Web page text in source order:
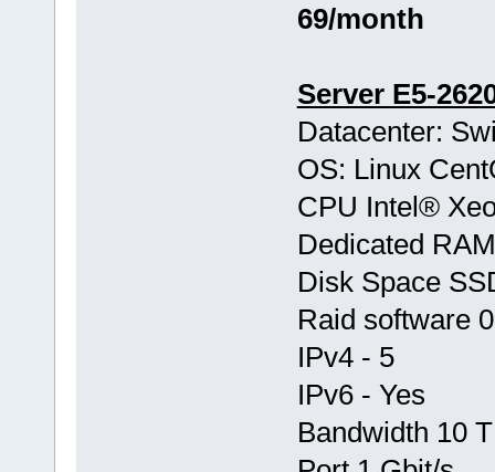
69/month
Server E5-
Datacenter:
OS: Linux
CPU Intel®
Dedicated
Disk Space
Raid software
IPv4 - 5
IPv6 - Yes
Bandwidth 10